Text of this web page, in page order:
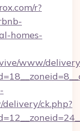
r?
homes-
www/
ck.php?